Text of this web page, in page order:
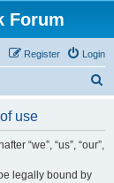
Forum
Login
Register
use
“we”, “us”, “our”,
legally bound by